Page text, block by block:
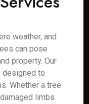
weather, and
can pose
property. Our
designed to
Whether a tree
limbs